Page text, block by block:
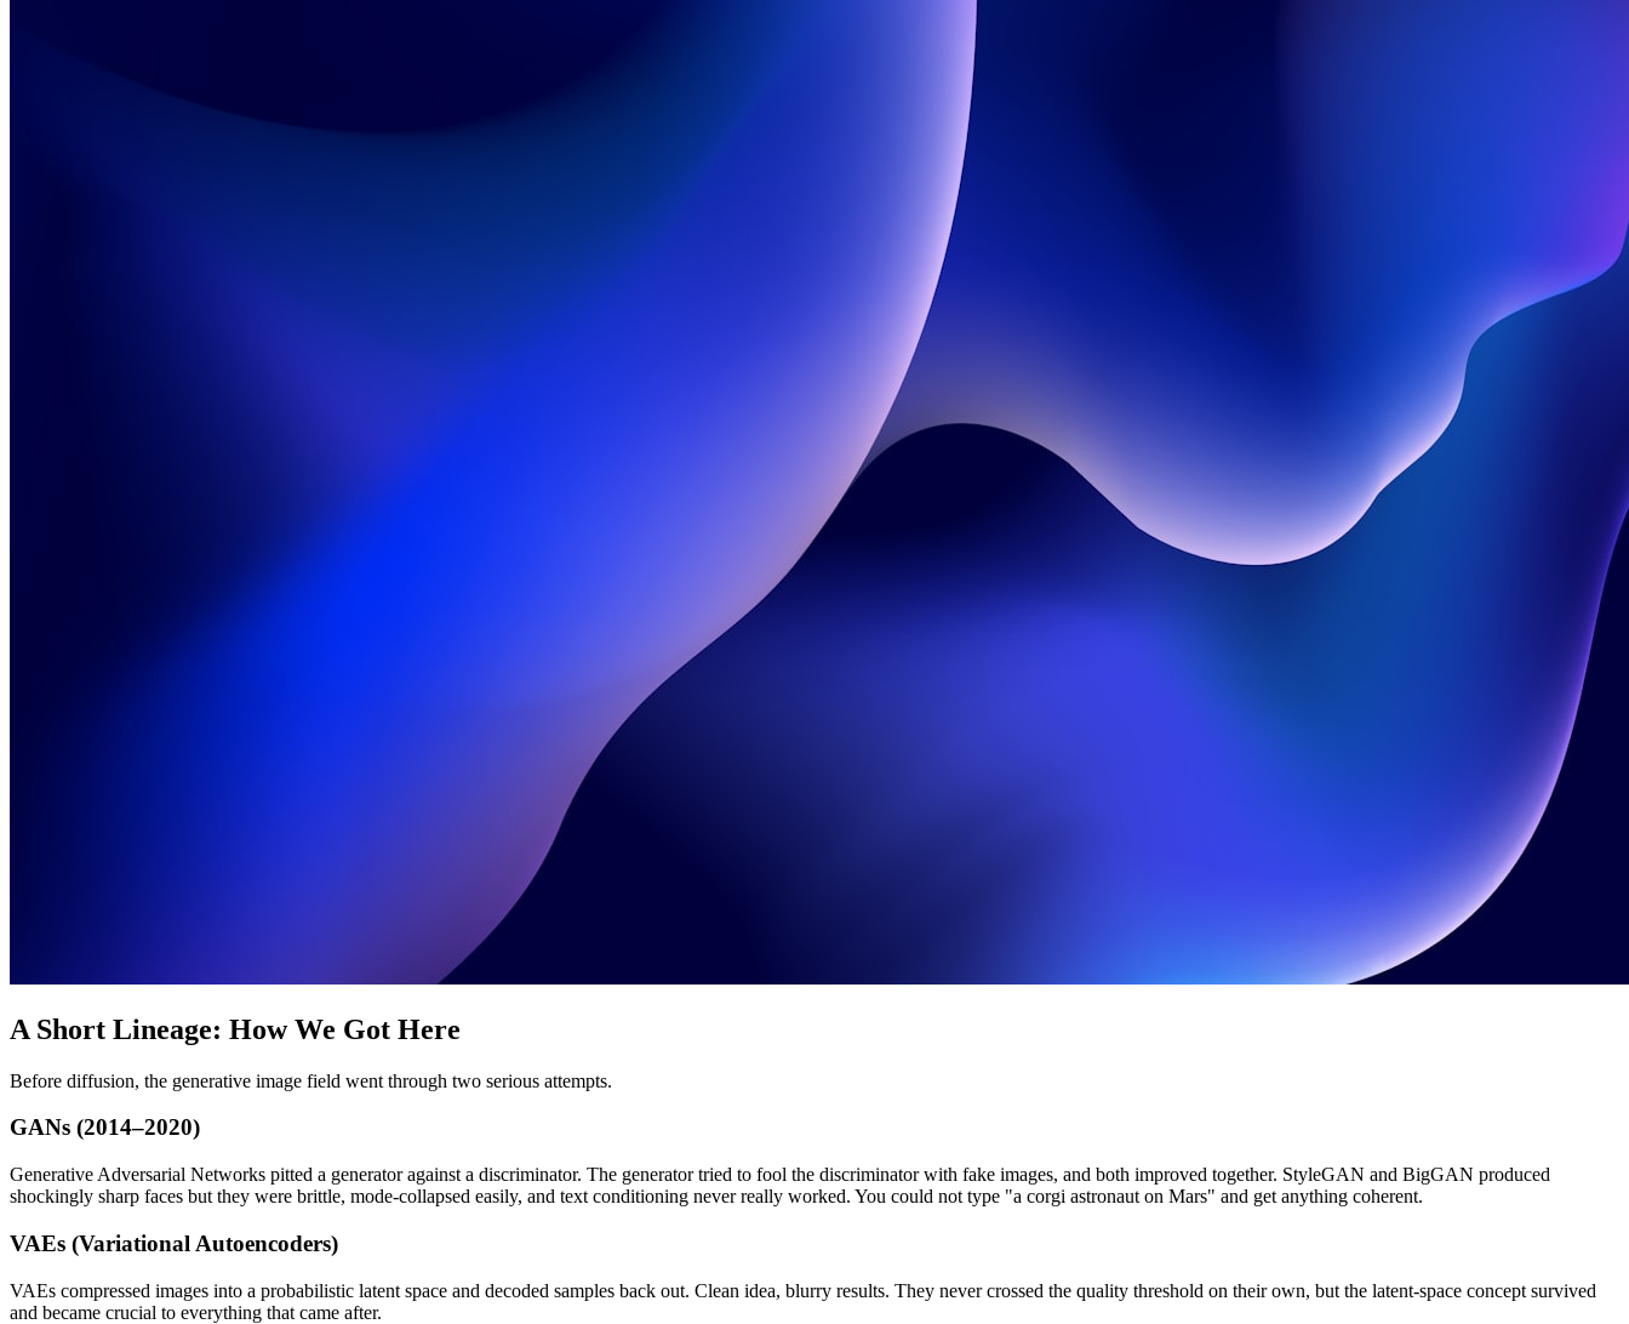
A Short Lineage: How We Got Here
Before diffusion, the generative image field went through two serious attempts.
GANs (2014–2020)
Generative Adversarial Networks pitted a generator against a discriminator. The generator tried to fool the discriminator with fake images, and both improved together. StyleGAN and BigGAN produced
shockingly sharp faces but they were brittle, mode-collapsed easily, and text conditioning never really worked. You could not type "a corgi astronaut on Mars" and get anything coherent.
VAEs (Variational Autoencoders)
VAEs compressed images into a probabilistic latent space and decoded samples back out. Clean idea, blurry results. They never crossed the quality threshold on their own, but the latent-space concept survived
and became crucial to everything that came after.